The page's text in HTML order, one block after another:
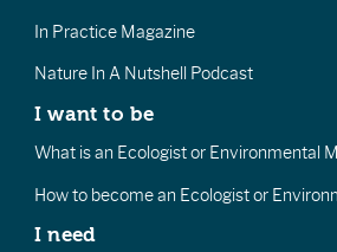
In Practice Magazine
Nature In A Nutshell Podcast
I want to be
What is an Ecologist or Environmental
How to become an Ecologist or
I need